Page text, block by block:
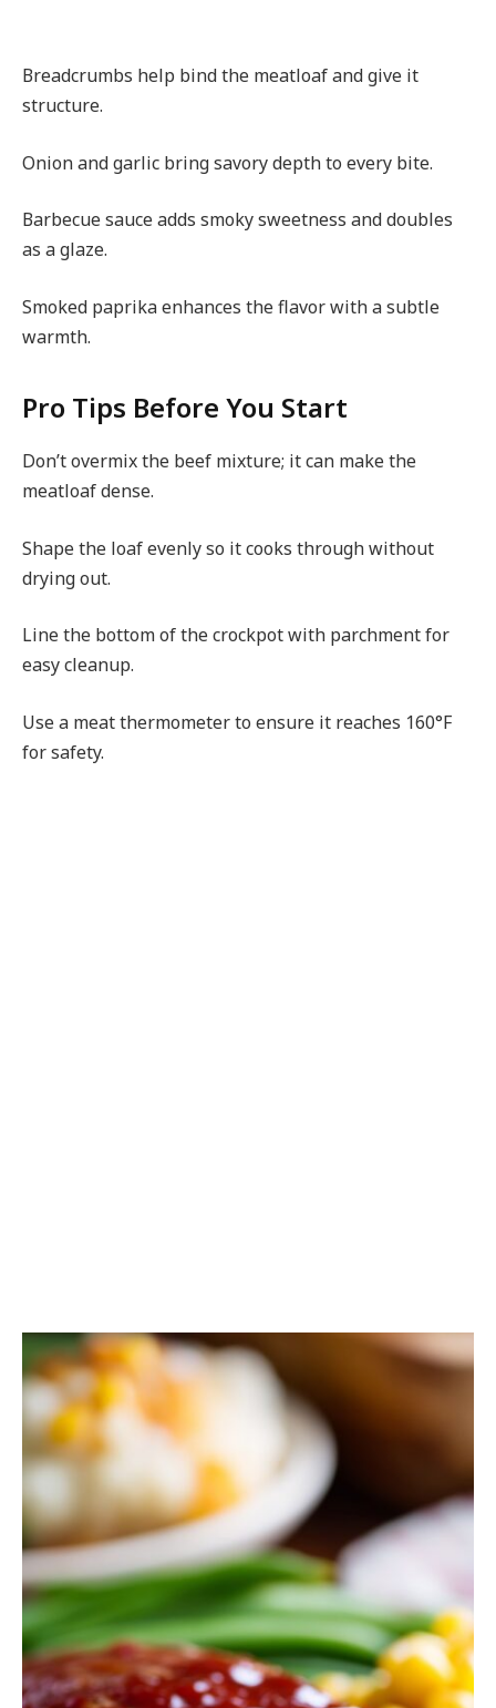
Breadcrumbs help bind the meatloaf and give it
structure.
Onion and garlic bring savory depth to every bite.
Barbecue sauce adds smoky sweetness and doubles
as a glaze.
Smoked paprika enhances the flavor with a subtle
warmth.
Pro Tips Before You Start
Don’t overmix the beef mixture; it can make the
meatloaf dense.
Shape the loaf evenly so it cooks through without
drying out.
Line the bottom of the crockpot with parchment for
easy cleanup.
Use a meat thermometer to ensure it reaches 160°F
for safety.